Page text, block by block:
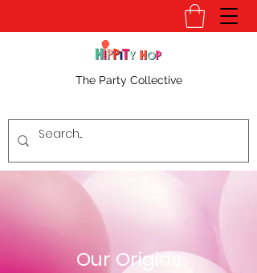
The Party Collective
Our Origins